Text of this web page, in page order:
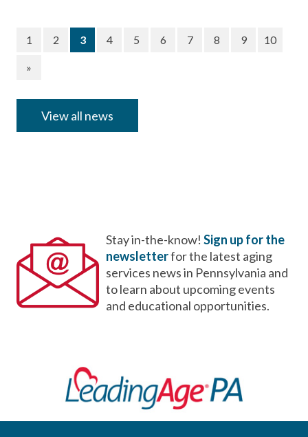
1 2 3(current)
4 5 6 7 8 9 10
»
View all news
Stay in-the-know! Sign up for the
newsletterfor the latest aging
services news in Pennsylvania and
to learn about upcoming events
and educational opportunities.